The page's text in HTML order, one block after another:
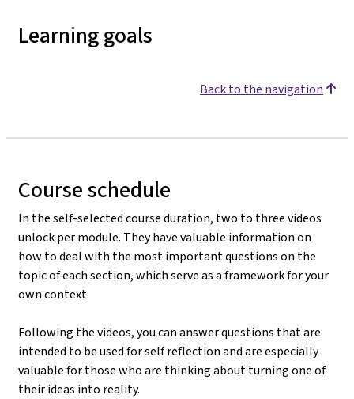
Learning goals
Back to the navigation
Course schedule
In the self-selected course duration, two to three videos
unlock per module. They have valuable information on
how to deal with the most important questions on the
topic of each section, which serve as a framework for your
own context.
Following the videos, you can answer questions that are
intended to be used for self reflection and are especially
valuable for those who are thinking about turning one of
their ideas into reality.